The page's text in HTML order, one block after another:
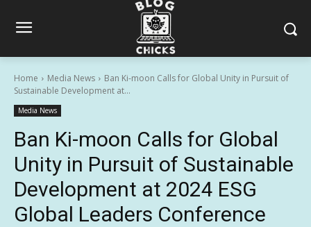
Home Media News
Ban Ki-moon Calls for Global Unity in Pursuit of
Sustainable Development at...
Media News
Ban Ki-moon Calls for Global
Unity in Pursuit of Sustainable
Development at 2024 ESG
Global Leaders Conference